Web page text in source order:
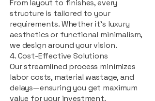
From layout to finishes, every
structure is tailored to your
requirements. Whether it's luxury
aesthetics or functional minimalism,
we design around your vision.
4. Cost-Effective Solutions
Our streamlined process minimizes
labor costs, material wastage, and
delays—ensuring you get maximum
value for your investment.